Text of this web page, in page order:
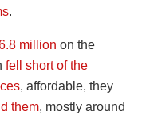
.
million on the
fell short of the
, affordable, they
them, mostly around